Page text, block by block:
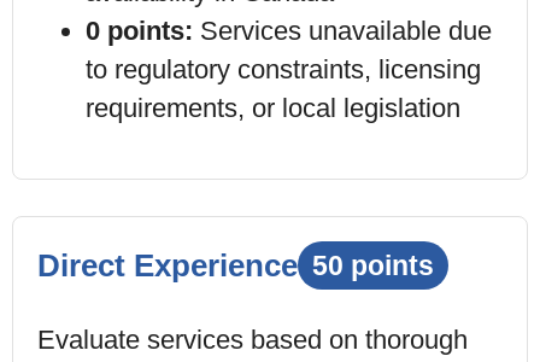
0 points: Services unavailable due
to regulatory constraints, licensing
requirements, or local legislation
Direct Experience 50 points
Evaluate services based on thorough